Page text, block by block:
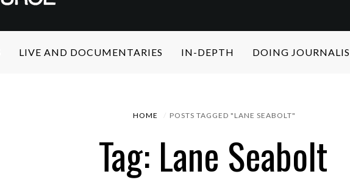
LIVE AND DOCUMENTARIES IN-DEPTH DOING
HOME POSTS TAGGED "LANE SEABOLT"
Tag: Lane Seabolt